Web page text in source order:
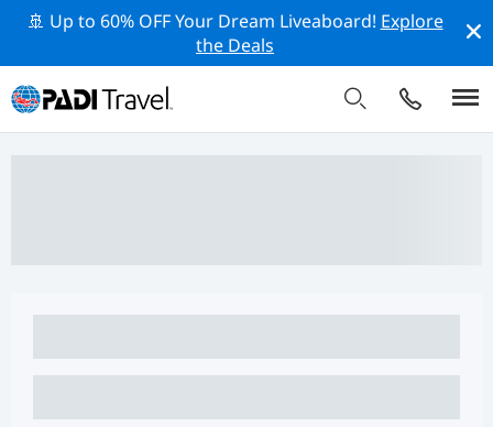
🚢 Up to 60% OFF Your Dream Liveaboard! Explore
the Deals